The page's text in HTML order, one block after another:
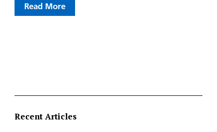
Read More
Recent Articles